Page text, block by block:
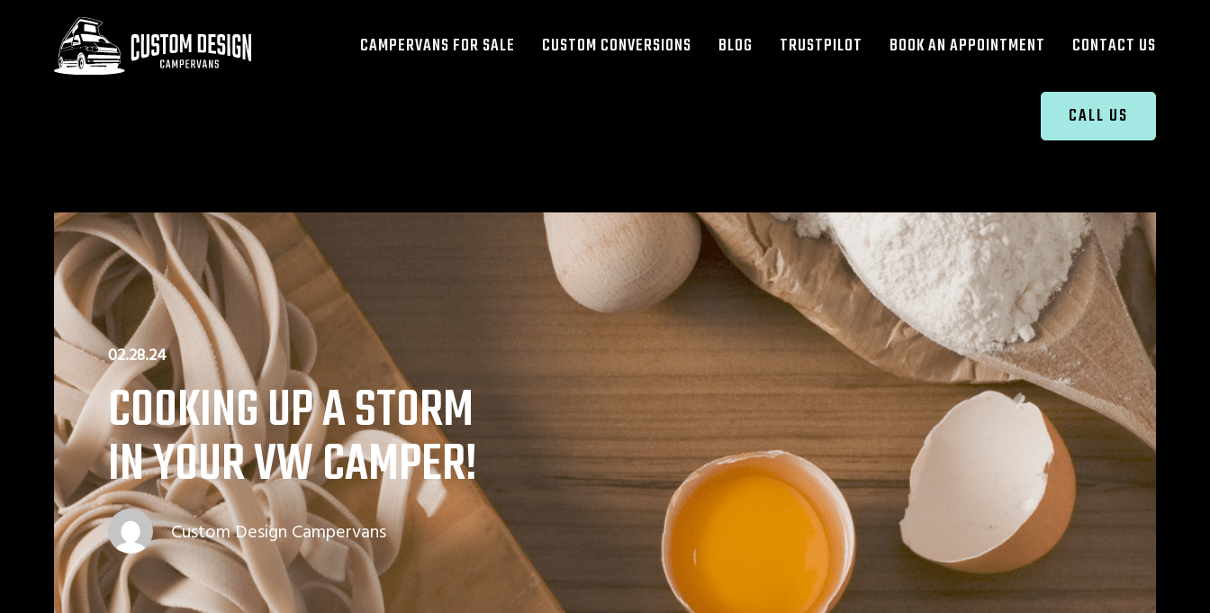
CAMPERVANS FOR SALE CUSTOM CONVERSIONS BLOG TRUSTPILOT BOOK AN APPOINTMENT CONTACT US
CALL US
02.28.24
COOKING UP A STORM
IN YOUR VW CAMPER!
Custom Design Campervans